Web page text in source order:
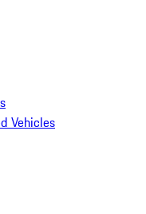
Vehicles